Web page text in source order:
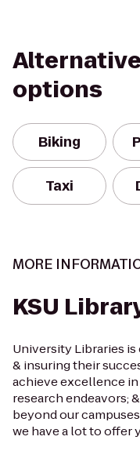
options
Biking
Taxi
MORE
KSU
University Libraries
& insuring their
achieve excellence
research endeavors;
beyond our
we have a lot to offer